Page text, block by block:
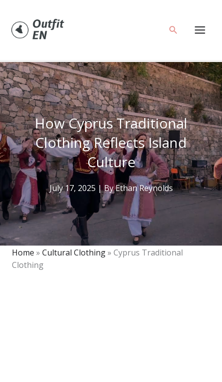
content
Search
How Cyprus Traditional
Clothing Reflects Island
Culture
July 17, 2025 | ByEthan Reynolds
Home » Cultural Clothing» Cyprus Traditional
Clothing